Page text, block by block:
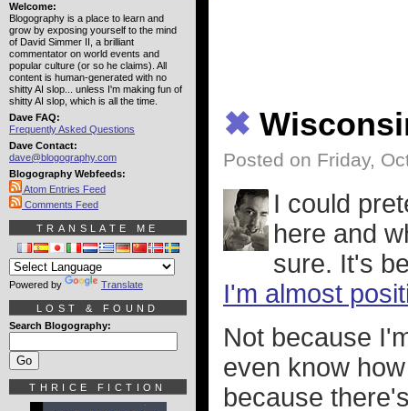
✖
Posted on Friday,
I could
here and
sure. It's
I'm almost
Not because
even know
because
Welcome:
Blogography is a place to learn and
grow by exposing yourself to the mind
of David Simmer II, a brilliant
commentator on world events and
popular culture (or so he claims). All
content is human-generated with no
shitty AI slop... unless I'm making fun of
shitty AI slop, which is all the time.
Dave FAQ:
Frequently Asked Questions
Dave Contact:
dave@blogography.com
Blogography Webfeeds:
Atom Entries Feed
Comments Feed
TRANSLATE ME
Powered by Translate
LOST & FOUND
Search Blogography:
THRICE FICTION